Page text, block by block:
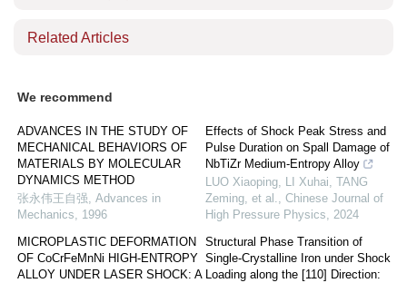
Related Articles
We recommend
ADVANCES IN THE STUDY OF
MECHANICAL BEHAVIORS OF
MATERIALS BY MOLECULAR
DYNAMICS METHOD
张永伟王自强, Advances in
Mechanics, 1996
MICROPLASTIC DEFORMATION
OF CoCrFeMnNi HIGH-ENTROPY
ALLOY UNDER LASER SHOCK: A
Effects of Shock Peak Stress and
Pulse Duration on Spall Damage of
NbTiZr Medium-Entropy Alloy
LUO Xiaoping, LI Xuhai, TANG
Zeming, et al., Chinese Journal of
High Pressure Physics, 2024
Structural Phase Transition of
Single-Crystalline Iron under Shock
Loading along the [110] Direction: